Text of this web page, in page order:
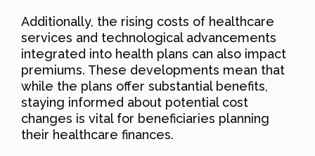
Additionally, the rising costs of healthcare
services and technological advancements
integrated into health plans can also impact
premiums. These developments mean that
while the plans offer substantial benefits,
staying informed about potential cost
changes is vital for beneficiaries planning
their healthcare finances.